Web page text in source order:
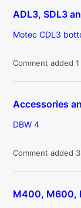
ADL3, SDL3
Motec CDL3
Comment added
Accessories
DBW 4
Comment added
M400, M600,